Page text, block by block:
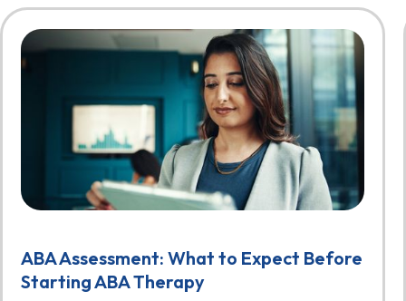
ABA Assessment: What to Expect Before
Starting ABA Therapy